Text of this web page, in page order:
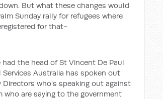
But what these changes would
Sunday rally for refugees where
for that-
the head of St Vincent De Paul
Australia has spoken out
who's speaking out against
are saying to the government